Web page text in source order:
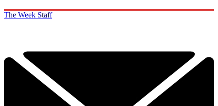
The Week Staff